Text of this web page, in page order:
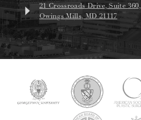
21 Crossroads Drive, Suite 360,
Owings Mills, MD 21117